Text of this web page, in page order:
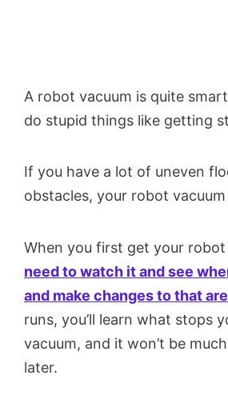
A robot vacuum is quite
do stupid things like getting
If you have a lot of uneven
obstacles, your robot
When you first get your robot
need to watch it and see
and make changes to that
runs, you’ll learn what stops
vacuum, and it won’t be
later.